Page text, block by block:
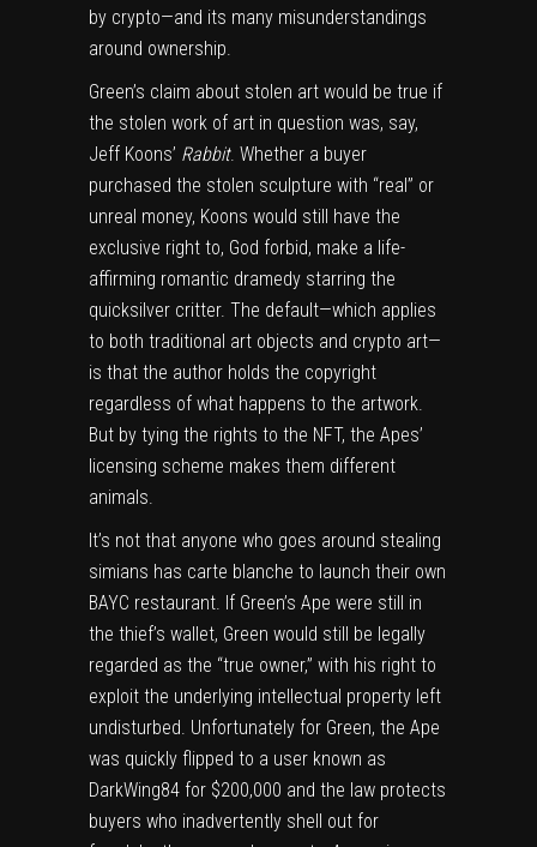
by crypto—and its many misunderstandings
around ownership.
Green’s claim about stolen art would be true if
the stolen work of art in question was, say,
Jeff Koons’ Rabbit. Whether a buyer
purchased the stolen sculpture with “real” or
unreal money, Koons would still have the
exclusive right to, God forbid, make a life-
affirming romantic dramedy starring the
quicksilver critter. The default—which applies
to both traditional art objects and crypto art—
is that the author holds the copyright
regardless of what happens to the artwork.
But by tying the rights to the NFT, the Apes’
licensing scheme makes them different
animals.
It’s not that anyone who goes around stealing
simians has carte blanche to launch their own
BAYC restaurant. If Green’s Ape were still in
the thief’s wallet, Green would still be legally
regarded as the “true owner,” with his right to
exploit the underlying intellectual property left
undisturbed. Unfortunately for Green, the Ape
was quickly flipped to a user known as
DarkWing84 for $200,000 and the law protects
buyers who inadvertently shell out for